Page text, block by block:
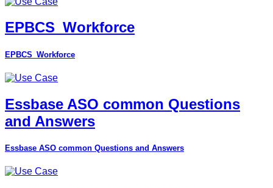
EPBCS_Workforce
EPBCS_Workforce
Essbase ASO common Questions
and Answers
Essbase ASO common Questions and Answers